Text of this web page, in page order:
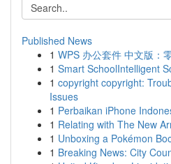
Published News
1 WPS 办公套件 中文版：
1 Smart SchoolIntelligent
1 copyright copyright:
Issues
1 Perbaikan iPhone
1 Relating with The New
1 Unboxing a Pokémon
1 Breaking News: City